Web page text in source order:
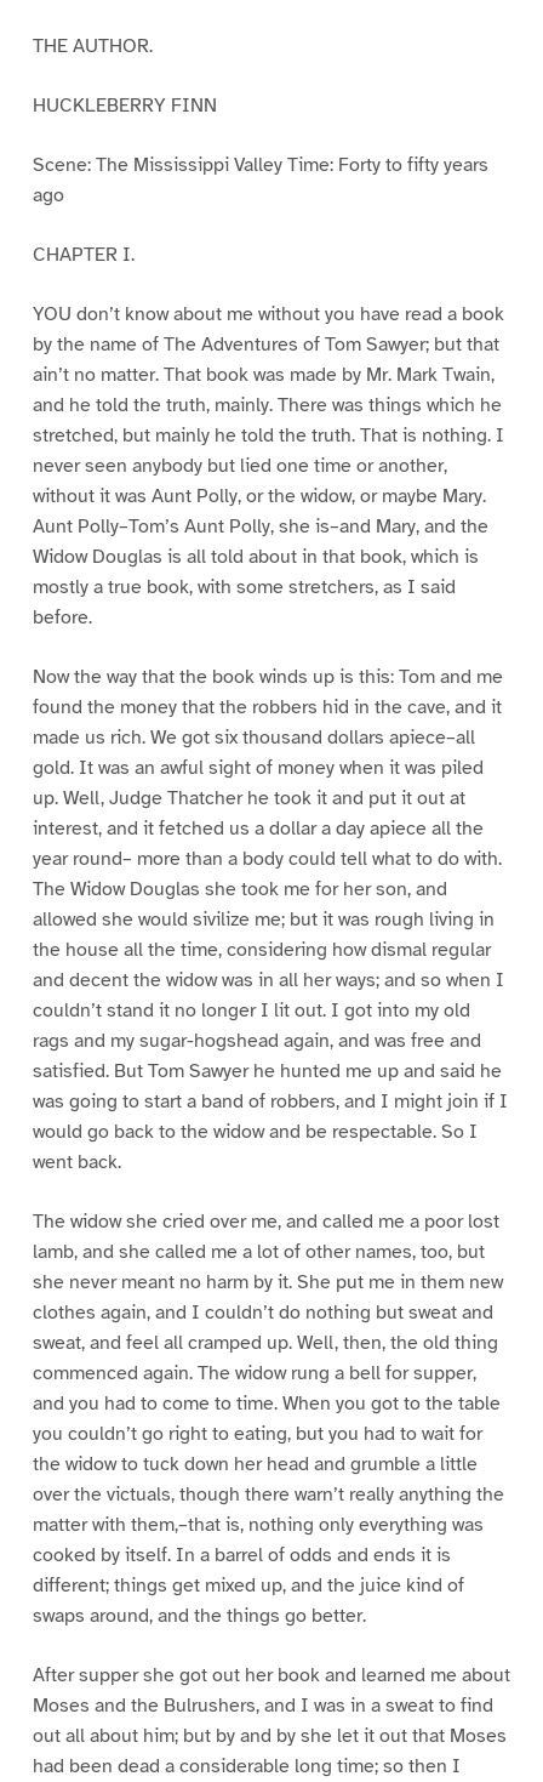
THE AUTHOR.
HUCKLEBERRY FINN
Scene: The Mississippi Valley Time: Forty to fifty years
ago
CHAPTER I.
YOU don’t know about me without you have read a book
by the name of The Adventures of Tom Sawyer; but that
ain’t no matter. That book was made by Mr. Mark Twain,
and he told the truth, mainly. There was things which he
stretched, but mainly he told the truth. That is nothing. I
never seen anybody but lied one time or another,
without it was Aunt Polly, or the widow, or maybe Mary.
Aunt Polly–Tom’s Aunt Polly, she is–and Mary, and the
Widow Douglas is all told about in that book, which is
mostly a true book, with some stretchers, as I said
before.
Now the way that the book winds up is this: Tom and me
found the money that the robbers hid in the cave, and it
made us rich. We got six thousand dollars apiece–all
gold. It was an awful sight of money when it was piled
up. Well, Judge Thatcher he took it and put it out at
interest, and it fetched us a dollar a day apiece all the
year round– more than a body could tell what to do with.
The Widow Douglas she took me for her son, and
allowed she would sivilize me; but it was rough living in
the house all the time, considering how dismal regular
and decent the widow was in all her ways; and so when I
couldn’t stand it no longer I lit out. I got into my old
rags and my sugar-hogshead again, and was free and
satisfied. But Tom Sawyer he hunted me up and said he
was going to start a band of robbers, and I might join if I
would go back to the widow and be respectable. So I
went back.
The widow she cried over me, and called me a poor lost
lamb, and she called me a lot of other names, too, but
she never meant no harm by it. She put me in them new
clothes again, and I couldn’t do nothing but sweat and
sweat, and feel all cramped up. Well, then, the old thing
commenced again. The widow rung a bell for supper,
and you had to come to time. When you got to the table
you couldn’t go right to eating, but you had to wait for
the widow to tuck down her head and grumble a little
over the victuals, though there warn’t really anything the
matter with them,–that is, nothing only everything was
cooked by itself. In a barrel of odds and ends it is
different; things get mixed up, and the juice kind of
swaps around, and the things go better.
After supper she got out her book and learned me about
Moses and the Bulrushers, and I was in a sweat to find
out all about him; but by and by she let it out that Moses
had been dead a considerable long time; so then I